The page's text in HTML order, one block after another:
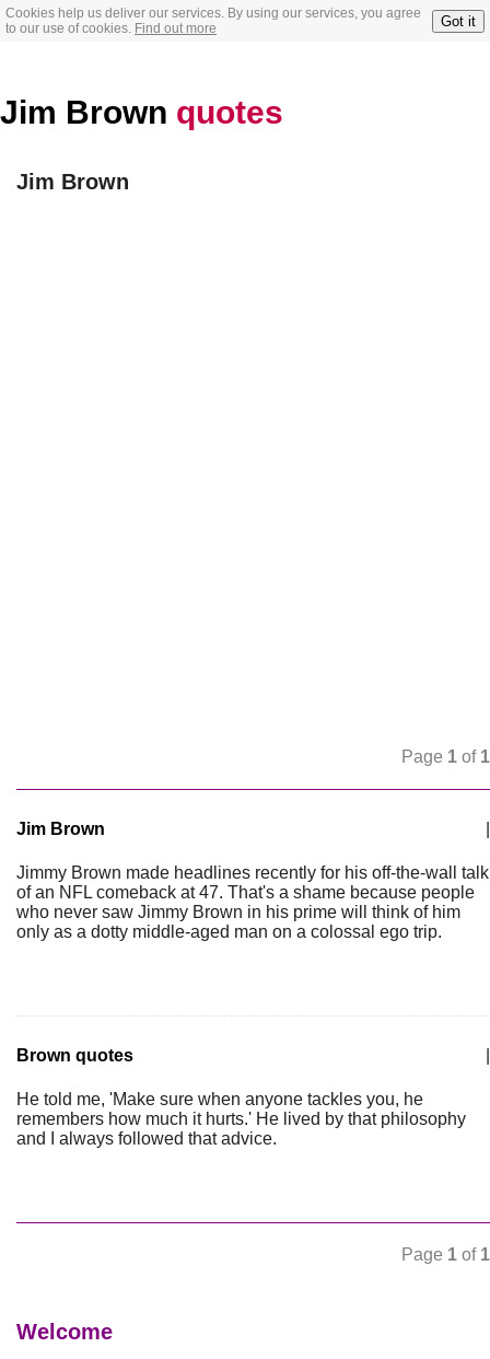
Cookies help us deliver our services. By using our services, you agree
to our use of cookies. Find out more Got it
Jim Brown quotes
Jim Brown
Page 1 of 1
Jim Brown
Jimmy Brown made headlines recently for his off-the-wall talk
of an NFL comeback at 47. That's a shame because people
who never saw Jimmy Brown in his prime will think of him
only as a dotty middle-aged man on a colossal ego trip.
Brown quotes
He told me, 'Make sure when anyone tackles you, he
remembers how much it hurts.' He lived by that philosophy
and I always followed that advice.
Page 1 of 1
Welcome